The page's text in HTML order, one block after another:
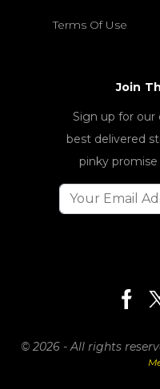
Terms Of Use
Join
Sign up for our
best delivered
pinky
© 2026 - All rights